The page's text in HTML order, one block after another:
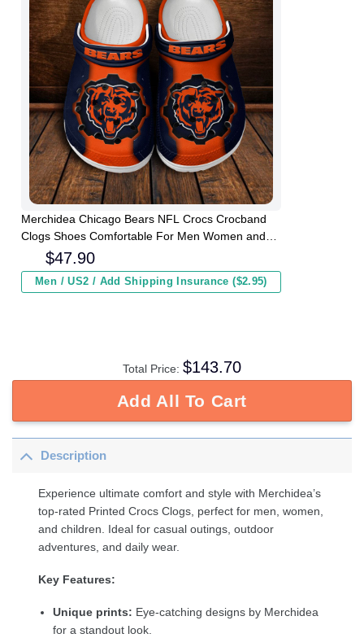
Merchidea Chicago Bears NFL Crocs Crocband
Clogs Shoes Comfortable For Men Women and
$47.90
Men / US2 / Add Shipping Insurance ($2.95)
Total Price: $143.70
Add All To Cart
Description
Experience ultimate comfort and style with Merchidea’s
top-rated Printed Crocs Clogs, perfect for men, women,
and children. Ideal for casual outings, outdoor
adventures, and daily wear.
Key Features:
Unique prints: Eye-catching designs by Merchidea
for a standout look.